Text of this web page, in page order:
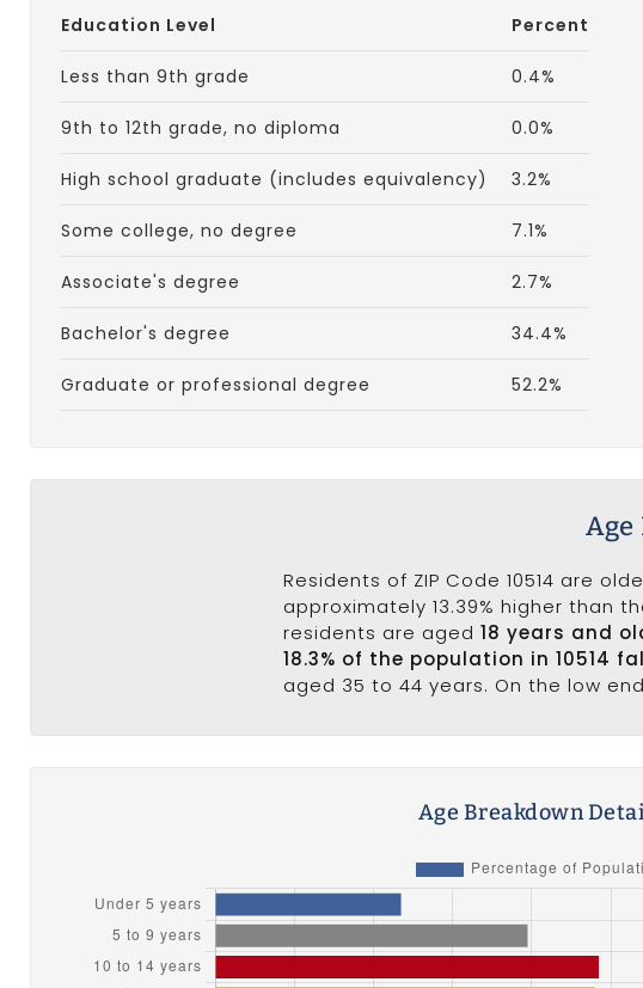
Education Level Percent
Less than 9th grade 0.4%
9th to 12th grade, no diploma 0.0%
High school graduate (includes equivalency) 3.2%
Some college, no degree 7.1%
Associate's degree 2.7%
Bachelor's degree 34.4%
Graduate or professional degree 52.2%
Age
Residents of ZIP Code 10514 are
approximately 13.39% higher than
residents are aged18 years and
18.3% of the population in 10514
aged 35 to 44 years. On the low
Age Breakdown